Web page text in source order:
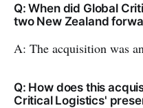
Q: When did Global
two New Zealand
A: The acquisition was
Q: How does this
Critical Logistics'